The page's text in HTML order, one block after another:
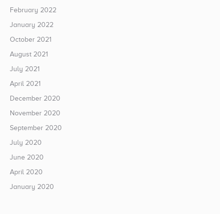
February 2022
January 2022
October 2021
August 2021
July 2021
April 2021
December 2020
November 2020
September 2020
July 2020
June 2020
April 2020
January 2020